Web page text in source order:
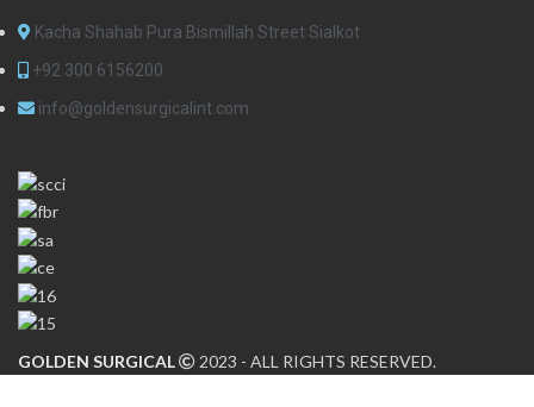
Kacha Shahab Pura Bismillah Street Sialkot
+92 300 6156200
info@goldensurgicalint.com
GOLDEN SURGICAL 2023 - ALL RIGHTS RESERVED.